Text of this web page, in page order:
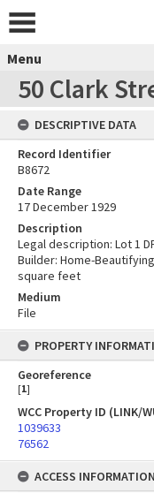
Menu
50 Clark
DESCRIPTIVE DATA
Record Identifier
B8672
Date Range
17 December 1929
Description
Legal description: Lot 1
Builder: Home-
square feet
Medium
File
PROPERTY
Georeference
[1]
WCC Property ID (LINK/
1039633
76562
ACCESS INFORMATION